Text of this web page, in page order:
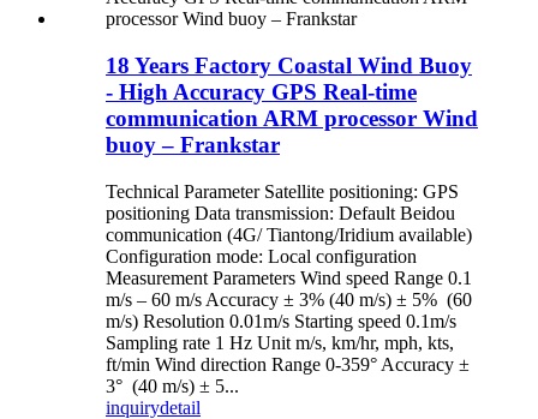
18 Years Factory Coastal Wind Buoy
- High Accuracy GPS Real-time
communication ARM processor Wind
buoy – Frankstar
Technical Parameter Satellite positioning: GPS
positioning Data transmission: Default Beidou
communication (4G/ Tiantong/Iridium available)
Configuration mode: Local configuration
Measurement Parameters Wind speed Range 0.1
m/s – 60 m/s Accuracy ± 3% (40 m/s) ± 5% (60
m/s) Resolution 0.01m/s Starting speed 0.1m/s
Sampling rate 1 Hz Unit m/s, km/hr, mph, kts,
ft/min Wind direction Range 0-359° Accuracy ±
3° (40 m/s) ± 5...
inquirydetail